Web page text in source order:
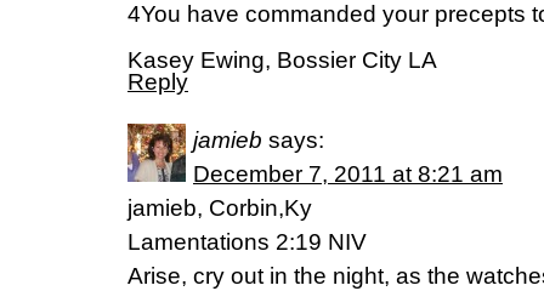
4You have commanded your precepts
Kasey Ewing, Bossier City LA
Reply
jamieb says:
December 7, 2011 at 8:21 am
jamieb, Corbin,Ky
Lamentations 2:19 NIV
Arise, cry out in the night, as the